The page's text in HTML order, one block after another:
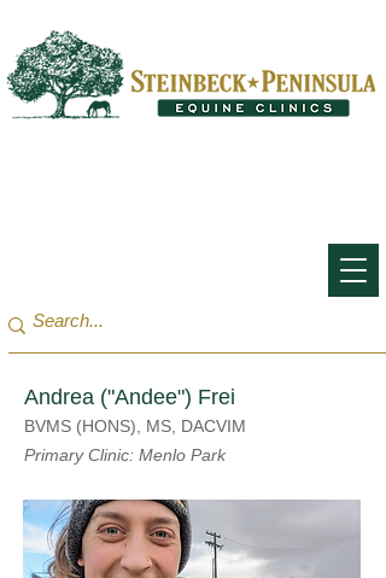
Andrea ("Andee") Frei
BVMS (HONS), MS, DACVIM
Primary Clinic: Menlo Park